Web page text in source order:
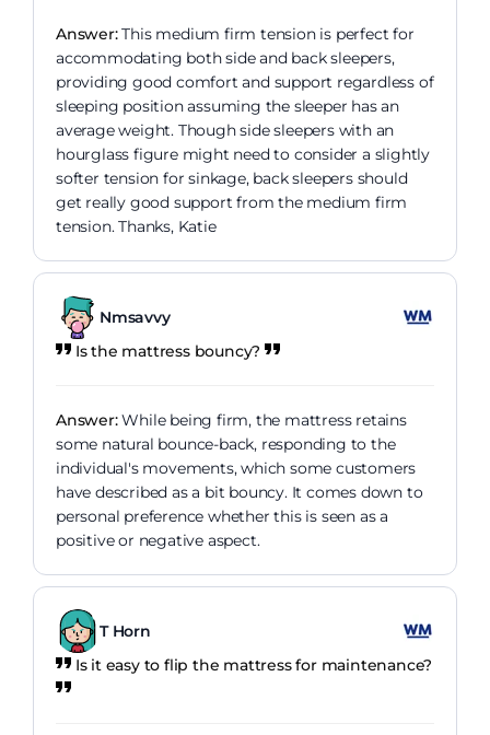
Answer:This medium firm tension is perfect for
accommodating both side and back sleepers,
providing good comfort and support regardless of
sleeping position assuming the sleeper has an
average weight. Though side sleepers with an
hourglass figure might need to consider a slightly
softer tension for sinkage, back sleepers should
get really good support from the medium firm
tension. Thanks, Katie
Nmsavvy
Is the mattress bouncy?
Answer:While being firm, the mattress retains
some natural bounce-back, responding to the
individual's movements, which some customers
have described as a bit bouncy. It comes down to
personal preference whether this is seen as a
positive or negative aspect.
T Horn
Is it easy to flip the mattress for maintenance?